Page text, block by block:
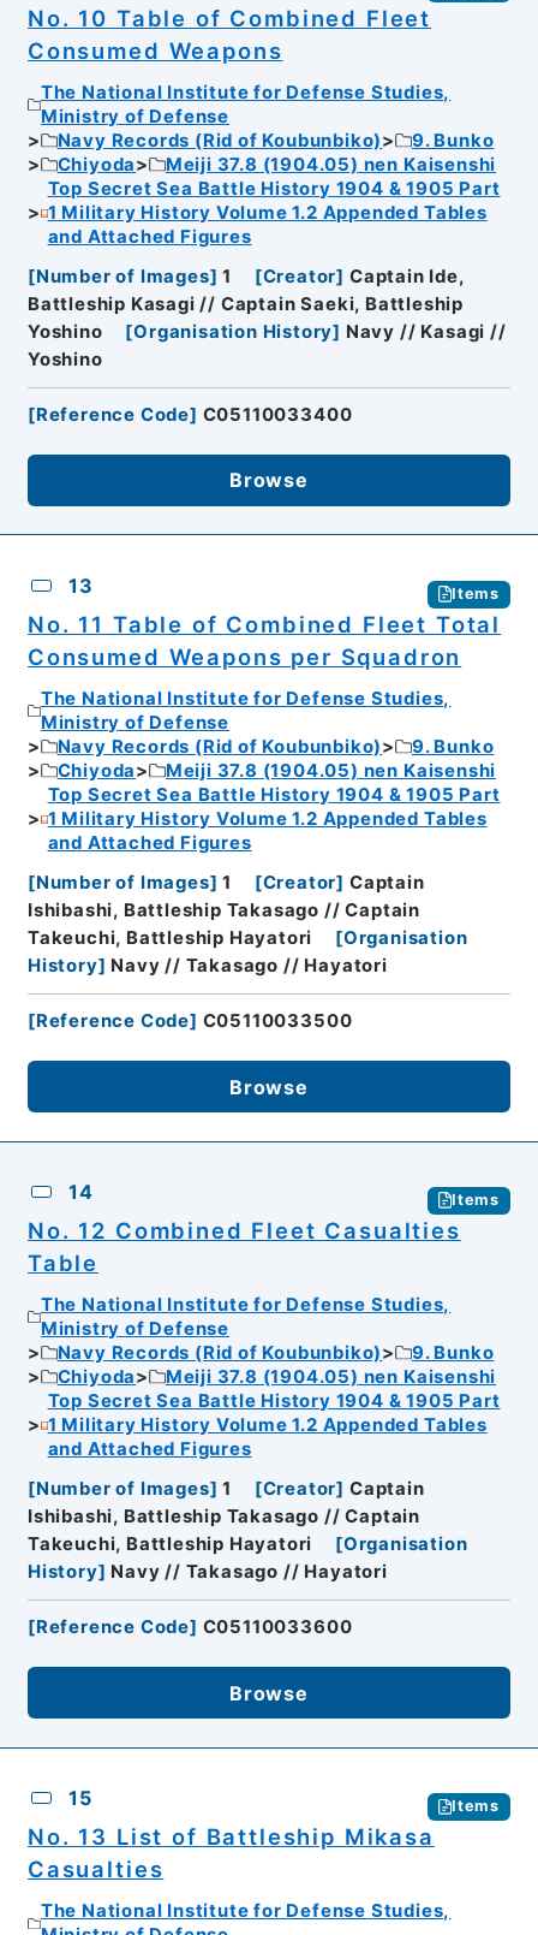
No. 10 Table of Combined Fleet
Consumed Weapons
The National Institute for Defense Studies,
Ministry of Defense
Navy Records (Rid of Koubunbiko)
9. Bunko
Chiyoda
Meiji 37.8 (1904.05) nen Kaisenshi
Top Secret Sea Battle History 1904 & 1905 Part
1 Military History Volume 1.2 Appended Tables
and Attached Figures
[Number of Images] 1 [Creator] Captain Ide,
Battleship Kasagi // Captain Saeki, Battleship
Yoshino
[Organisation History] Navy // Kasagi //
Yoshino
[Reference Code] C05110033400
Browse
13 Items
No. 11 Table of Combined Fleet Total
Consumed Weapons per Squadron
The National Institute for Defense Studies,
Ministry of Defense
Navy Records (Rid of Koubunbiko)
9. Bunko
Chiyoda
Meiji 37.8 (1904.05) nen Kaisenshi
Top Secret Sea Battle History 1904 & 1905 Part
1 Military History Volume 1.2 Appended Tables
and Attached Figures
[Number of Images] 1 [Creator] Captain
Ishibashi, Battleship Takasago // Captain
Takeuchi, Battleship Hayatori
[Organisation
History] Navy // Takasago // Hayatori
[Reference Code] C05110033500
Browse
14 Items
No. 12 Combined Fleet Casualties
Table
The National Institute for Defense Studies,
Ministry of Defense
Navy Records (Rid of Koubunbiko)
9. Bunko
Chiyoda
Meiji 37.8 (1904.05) nen Kaisenshi
Top Secret Sea Battle History 1904 & 1905 Part
1 Military History Volume 1.2 Appended Tables
and Attached Figures
[Number of Images] 1 [Creator] Captain
Ishibashi, Battleship Takasago // Captain
Takeuchi, Battleship Hayatori
[Organisation
History] Navy // Takasago // Hayatori
[Reference Code] C05110033600
Browse
15 Items
No. 13 List of Battleship Mikasa
Casualties
The National Institute for Defense Studies,